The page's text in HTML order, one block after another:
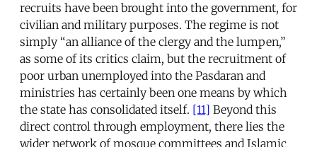
recruits have been brought into the government, for
civilian and military purposes. The regime is not
simply “an alliance of the clergy and the lumpen,”
as some of its critics claim, but the recruitment of
poor urban unemployed into the Pasdaran and
ministries has certainly been one means by which
the state has consolidated itself. [11] Beyond this
direct control through employment, there lies the
wider network of mosque committees and Islamic